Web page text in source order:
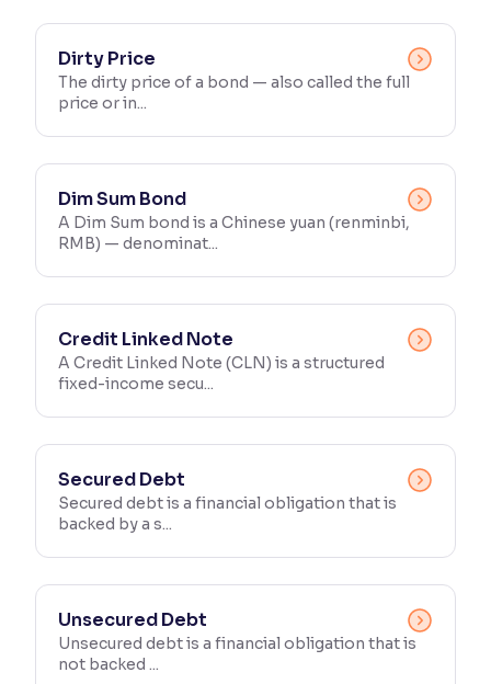
Dirty Price
The dirty price of a bond — also called the full
price or in...
Dim Sum Bond
A Dim Sum bond is a Chinese yuan (renminbi,
RMB) — denominat...
Credit Linked Note
A Credit Linked Note (CLN) is a structured
fixed-income secu...
Secured Debt
Secured debt is a financial obligation that is
backed by a s...
Unsecured Debt
Unsecured debt is a financial obligation that is
not backed ...